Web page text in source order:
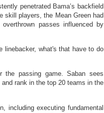
penetrated Bama’s backfield
skill players, the Mean Green had
passes influenced by
linebacker, what's that have to do
passing game. Saban sees
rank in the top 20 teams in the
including executing fundamental